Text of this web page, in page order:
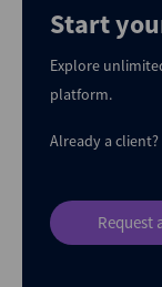
Start
Explore
platform.
Already a client?
Request